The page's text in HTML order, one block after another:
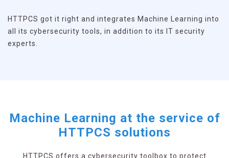
HTTPCS got it right and integrates Machine Learning into
all its cybersecurity tools, in addition to its IT security
experts.
Machine Learning at the service of
HTTPCS solutions
HTTPCS offers a cybersecurity toolbox to protect